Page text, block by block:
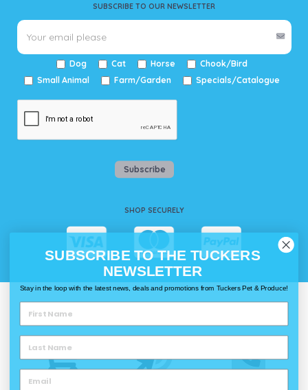
SUBSCRIBE TO OUR NEWSLETTER
Dog Cat Horse
Chook/Bird
Small Animal
Farm/Garden Specials/Catalogue
Subscribe
SHOP SECURELY
Delivery
SUBSCRIBE TO THE TUCKERS
NEWSLETTER
Stay in the loop with the latest news, deals and promotions from Tuckers Pet & Produce!